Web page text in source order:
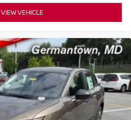
VIEW VEHICLE